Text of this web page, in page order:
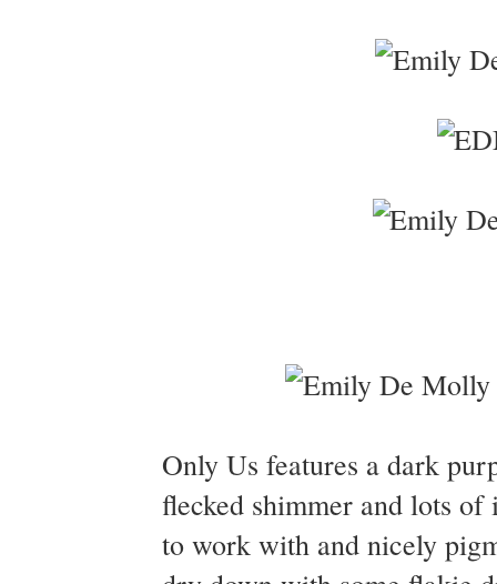
Only Us features a dark
flecked shimmer and lots
to work with and nicely